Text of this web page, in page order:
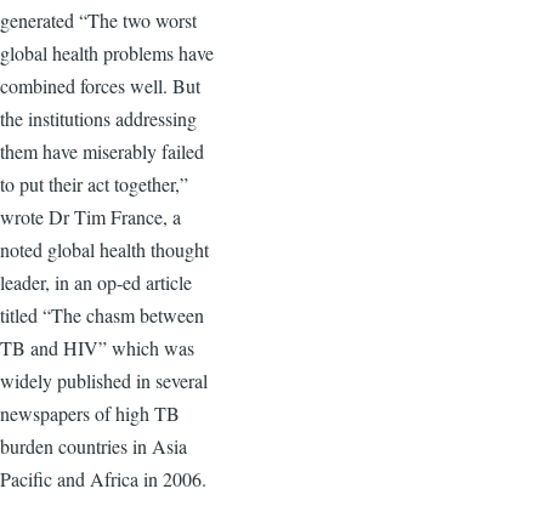
generated “The two worst
global health problems have
combined forces well. But
the institutions addressing
them have miserably failed
to put their act together,”
wrote Dr Tim France, a
noted global health thought
leader, in an op-ed article
titled “The chasm between
TB and HIV” which was
widely published in several
newspapers of high TB
burden countries in Asia
Pacific and Africa in 2006.